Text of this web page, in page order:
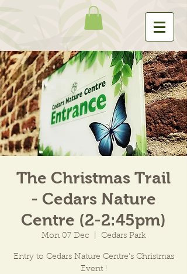
The Christmas Trail
- Cedars Nature
Centre (2-2:45pm)
Mon 07 Dec Cedars Park
Entry to Cedars Nature Centre's Christmas
Event !